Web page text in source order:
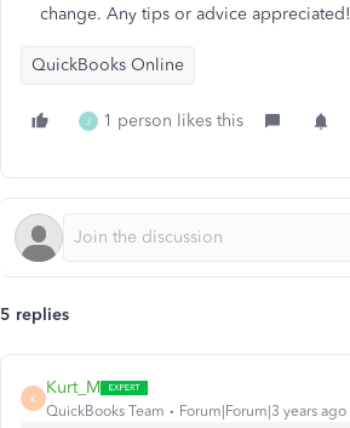
change. Any tips or advice appreciated!
QuickBooks Online
J 1 person likes this
5 replies
K
Kurt_M
QuickBooks Team Forum|Forum|3 years ago